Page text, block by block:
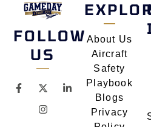
FOLLOW
US
About Us
Aircraft
Safety
Playbook
Blogs
Privacy